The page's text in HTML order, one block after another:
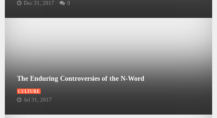
Dec 31, 2017 0
The Enduring Controversies of the N-Word
CULTURE
Jul 31, 2017